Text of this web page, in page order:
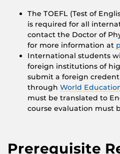
The TOEFL (Test of
is required for all
contact the Doctor of
for more information at
International students
foreign institutions of
submit a foreign
through World
must be translated to
course evaluation must
Prerequisite